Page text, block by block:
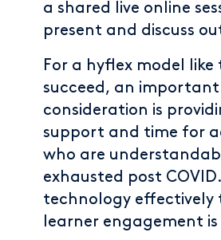
a shared live online
present and discuss
For a hyflex model like
succeed, an important
consideration is
support and time for
who are
exhausted post
technology effectively
learner engagement